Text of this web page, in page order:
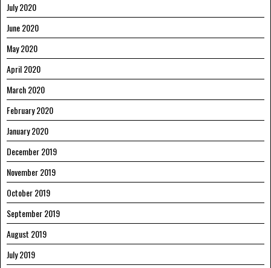
July 2020
June 2020
May 2020
April 2020
March 2020
February 2020
January 2020
December 2019
November 2019
October 2019
September 2019
August 2019
July 2019